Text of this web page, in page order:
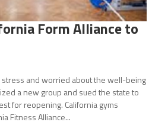
Form Alliance to
stress and worried about the well-being
a new group and sued the state to
for reopening. California gyms
Fitness Alliance...